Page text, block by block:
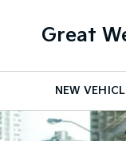
Great
NEW